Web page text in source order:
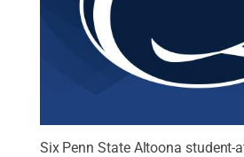
Six Penn State Altoona student-